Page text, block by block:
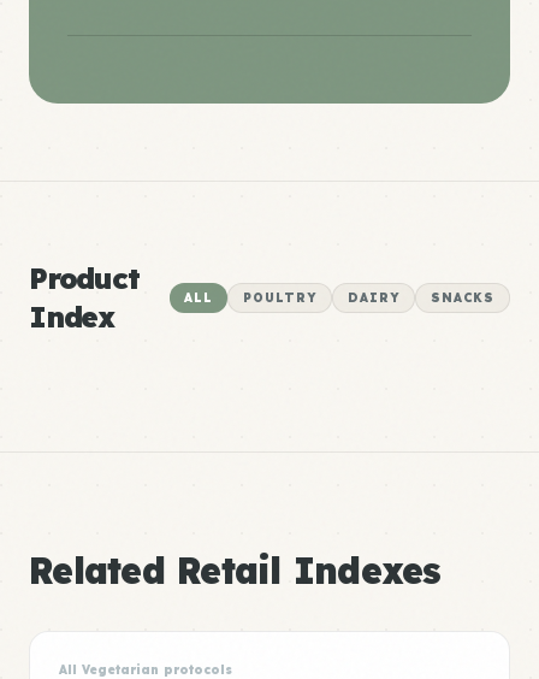
Product
Index
ALL POULTRY DAIRY SNACKS
Related Retail Indexes
All Vegetarian protocols